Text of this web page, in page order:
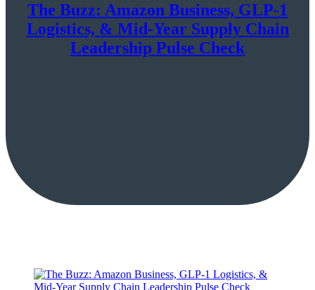
The Buzz: Amazon Business, GLP-1
Logistics, & Mid-Year Supply Chain
Leadership Pulse Check